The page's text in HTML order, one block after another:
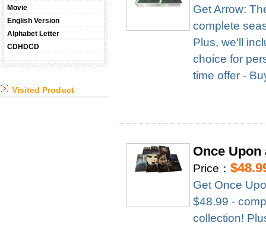
Movie
English Version
Alphabet Letter
CDHDCD
Visited Product
Get Arrow:
complete
Plus, we'll
choice for
time offer -
Once Upon
Price：
Get Once
$48.99 -
collection!